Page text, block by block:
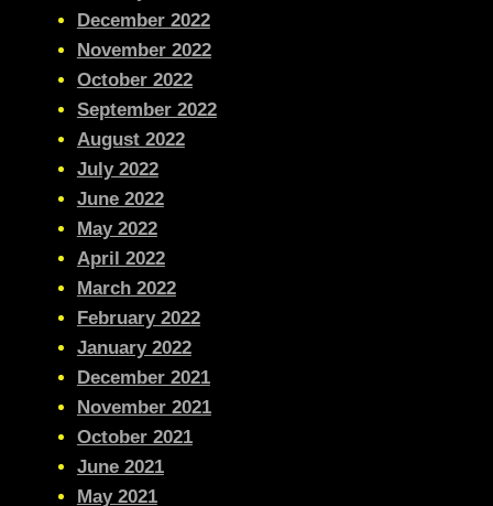
December 2022
November 2022
October 2022
September 2022
August 2022
July 2022
June 2022
May 2022
April 2022
March 2022
February 2022
January 2022
December 2021
November 2021
October 2021
June 2021
May 2021